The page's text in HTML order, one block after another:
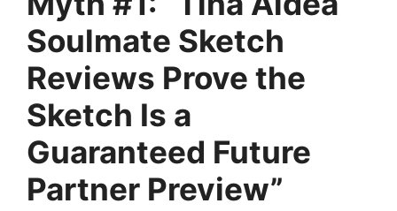
Soulmate Sketch
Reviews Prove the
Sketch Is a
Guaranteed Future
Partner Preview”